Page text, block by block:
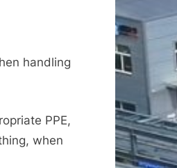
handling
PPE,
when